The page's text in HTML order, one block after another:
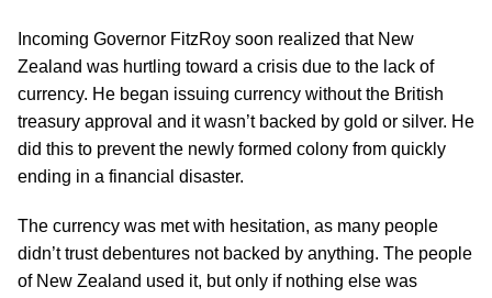
Incoming Governor FitzRoy soon realized that New
Zealand was hurtling toward a crisis due to the lack of
currency. He began issuing currency without the British
treasury approval and it wasn’t backed by gold or silver. He
did this to prevent the newly formed colony from quickly
ending in a financial disaster.
The currency was met with hesitation, as many people
didn’t trust debentures not backed by anything. The people
of New Zealand used it, but only if nothing else was